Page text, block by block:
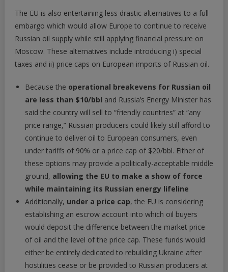
The EU is also entertaining less drastic alternatives to a full
embargo which would allow Europe to continue to receive
Russian oil supply while still applying financial pressure on
Moscow. These alternatives include introducing i) special
taxes and ii) price caps on European imports of Russian oil.
Because the operational breakevens for Russian oil
are less than $10/bbl and Russia’s Energy Minister has
said the country will sell to “friendly countries” at “any
price range,” Russian producers could likely still afford to
continue to deliver oil to European consumers, even
under tariffs of 90% or a price cap of $20/bbl. Either of
these options may provide a politically-acceptable middle
ground, allowing the EU to make a show of force
while maintaining its Russian energy lifeline
Additionally, under a price cap, the EU is considering
establishing an escrow account into which oil buyers
would deposit the difference between the market price
of oil and the level of the price cap. These funds would
either be entirely dedicated to rebuilding Ukraine after
hostilities cease or be provided to Russian producers at